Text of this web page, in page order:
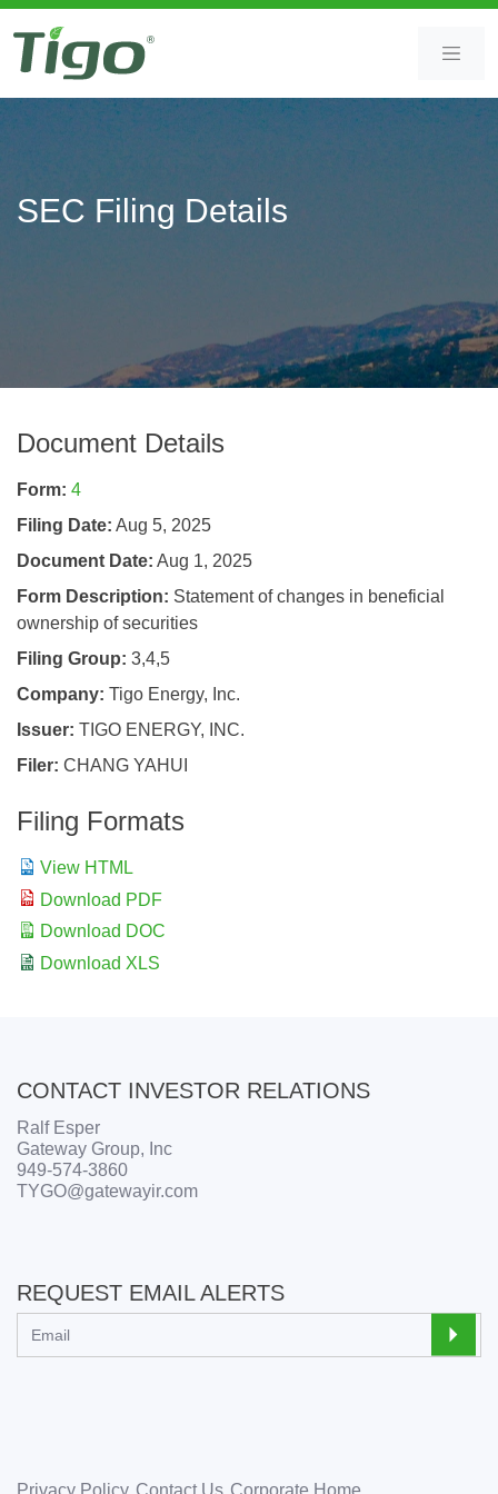
Skip
to
content
main
content
SEC Filing Details
Document Details
Form 4
Filing Date Aug 5, 2025
Document Date Aug 1, 2025
Form Description
Statement of changes in beneficial
ownership of securities
Filing Group 3,4,5
Company Tigo Energy, Inc.
Issuer TIGO ENERGY, INC.
Filer CHANG YAHUI
Filing Formats
View HTML
Download PDF
Download DOC
Download XLS
CONTACT INVESTOR RELATIONS
Ralf Esper
Gateway Group, Inc
949-574-3860
TYGO@gatewayir.com
REQUEST EMAIL ALERTS